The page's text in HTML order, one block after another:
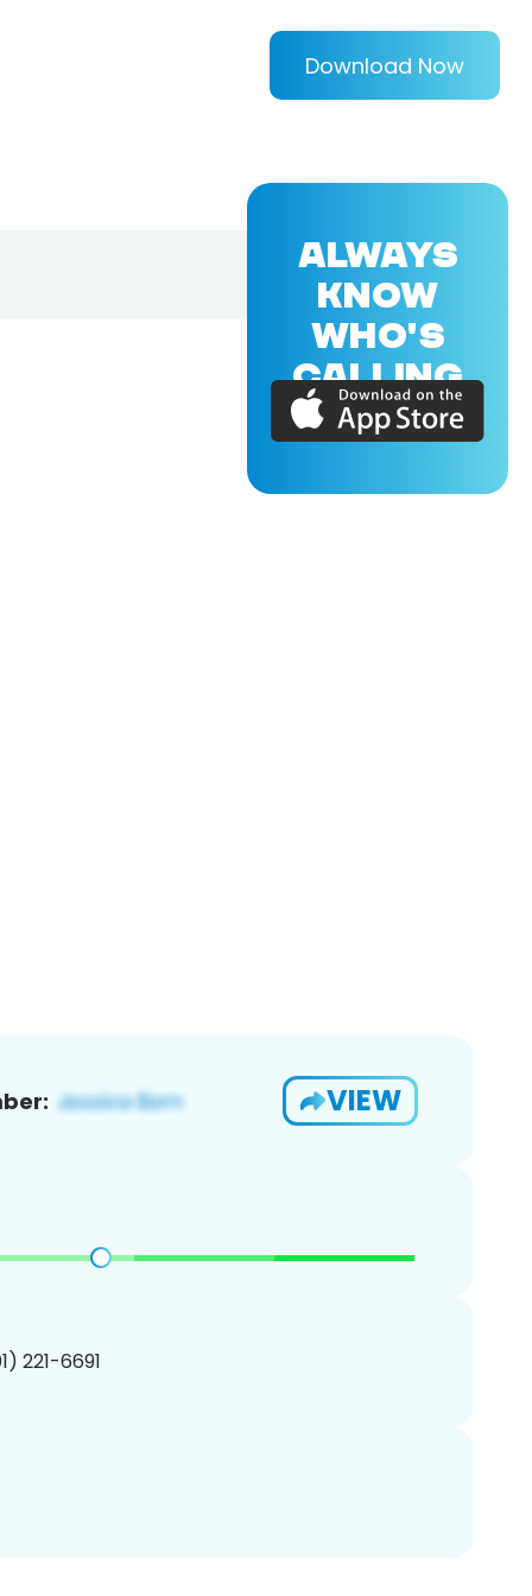
Download Now
VIEW
221-6691
ALWAYS
KNOW
WHO'S
CALLING